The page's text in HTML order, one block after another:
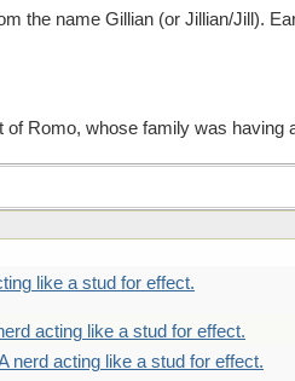
the name Gillian (or Jillian/Jill).
of Romo, whose family was having
like a stud for effect.
acting like a stud for effect.
nerd acting like a stud for effect.